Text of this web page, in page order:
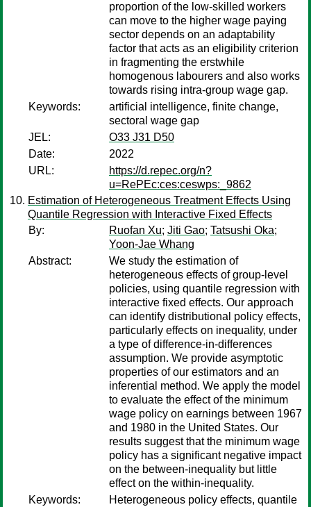
proportion of the low-skilled workers
can move to the higher wage paying
sector depends on an adaptability
factor that acts as an eligibility criterion
in fragmenting the erstwhile
homogenous labourers and also works
towards rising intra-group wage gap.
Keywords:
artificial intelligence, finite change,
sectoral wage gap
JEL:
O33 J31 D50
Date:
2022
URL:
https://d.repec.org/n?
u=RePEc:ces:ceswps:_9862
Estimation of Heterogeneous Treatment Effects Using
Quantile Regression with Interactive Fixed Effects
By:
Ruofan Xu; Jiti Gao; Tatsushi Oka;
Yoon-Jae Whang
Abstract:
We study the estimation of
heterogeneous effects of group-level
policies, using quantile regression with
interactive fixed effects. Our approach
can identify distributional policy effects,
particularly effects on inequality, under
a type of difference-in-differences
assumption. We provide asymptotic
properties of our estimators and an
inferential method. We apply the model
to evaluate the effect of the minimum
wage policy on earnings between 1967
and 1980 in the United States. Our
results suggest that the minimum wage
policy has a significant negative impact
on the between-inequality but little
effect on the within-inequality.
Keywords:
Heterogeneous policy effects, quantile